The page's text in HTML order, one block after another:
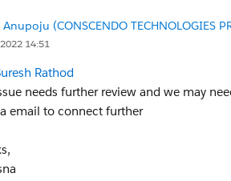
Anupoju (CONSCENDO TECHNOLOGIES
14:51
Rathod
needs further review and we may
email to connect further